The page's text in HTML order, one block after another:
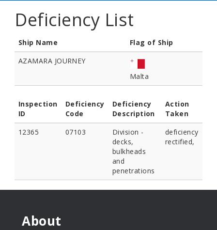
Deficiency List
Ship Name
Flag of Ship
AZAMARA JOURNEY
Malta
Inspection
ID
Deficiency
Code
Deficiency
Description
Action
Taken
12365
07103
Division -
decks,
bulkheads
and
penetrations
deficiency
rectified,
About